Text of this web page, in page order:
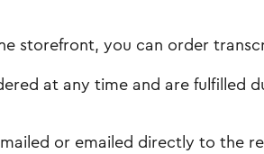
storefront, you can order
at any time and are fulfilled
or emailed directly to the